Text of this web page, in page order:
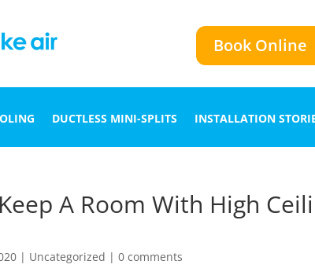
Book Online
DUCTLESS MINI-SPLITS INSTALLATION
A Room With High
| Uncategorized |0 comments